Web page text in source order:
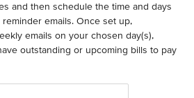
and then schedule the time and days
emails. Once set up,
emails on your chosen day(s),
outstanding or upcoming bills to pay